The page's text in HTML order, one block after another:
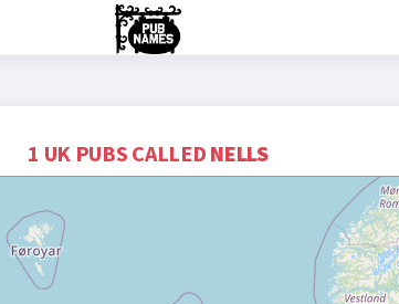
1 UK PUBS CALLED NELLS